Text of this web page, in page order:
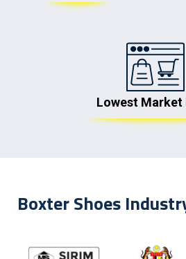
Lowest Market
Boxter Shoes